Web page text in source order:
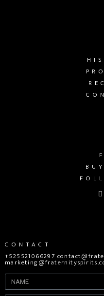
CONTACT
+525521066297